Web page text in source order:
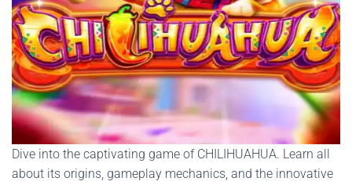
Dive into the captivating game of CHILIHUAHUA. Learn all
about its origins, gameplay mechanics, and the innovative